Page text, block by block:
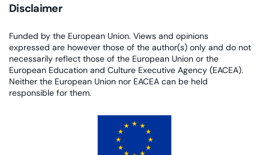
Disclaimer
Funded by the European Union. Views and opinions
expressed are however those of the author(s) only and do not
necessarily reflect those of the European Union or the
European Education and Culture Executive Agency (EACEA).
Neither the European Union nor EACEA can be held
responsible for them.